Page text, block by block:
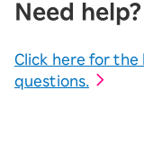
Need help?
Click here for
questions.